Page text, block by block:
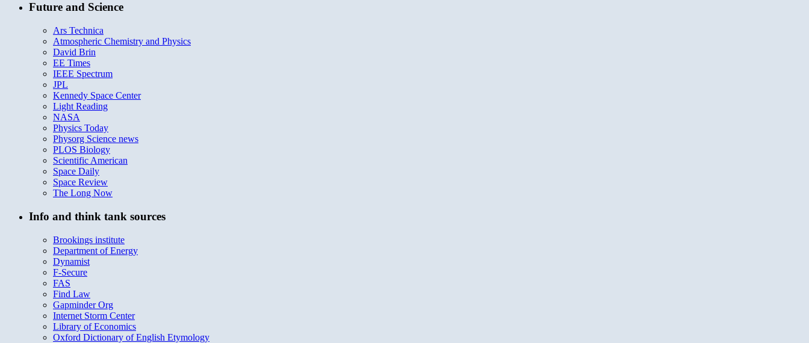
Future and Science
Ars Technica
Atmospheric Chemistry and Physics
David Brin
EE Times
IEEE Spectrum
JPL
Kennedy Space Center
Light Reading
NASA
Physics Today
Physorg Science news
PLOS Biology
Scientific American
Space Daily
Space Review
The Long Now
Info and think tank sources
Brookings institute
Department of Energy
Dynamist
F-Secure
FAS
Find Law
Gapminder Org
Internet Storm Center
Library of Economics
Oxford Dictionary of English Etymology